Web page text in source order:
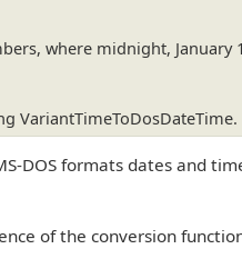
where midnight, January
VariantTimeToDosDateTime.
DOS formats dates and
of the conversion